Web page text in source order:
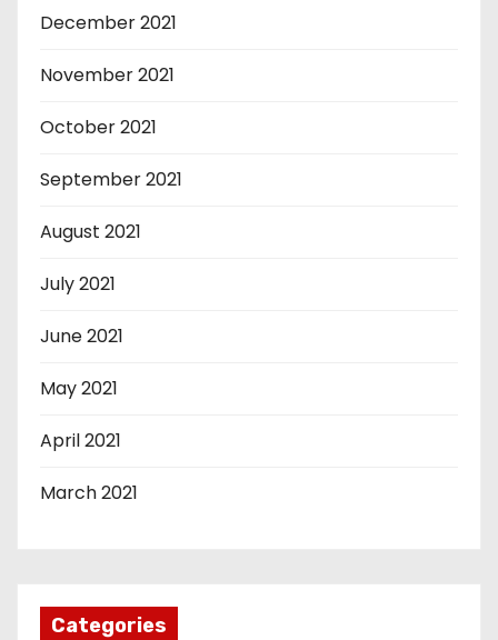
December 2021
November 2021
October 2021
September 2021
August 2021
July 2021
June 2021
May 2021
April 2021
March 2021
Categories